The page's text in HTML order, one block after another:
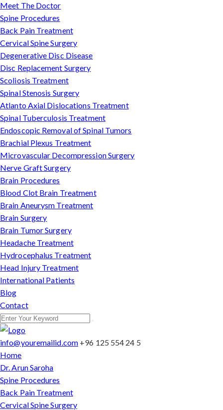
Meet The Doctor
Spine Procedures
Back Pain Treatment
Cervical Spine Surgery
Degenerative Disc Disease
Disc Replacement Surgery
Scoliosis Treatment
Spinal Stenosis Surgery
Atlanto Axial Dislocations Treatment
Spinal Tuberculosis Treatment
Endoscopic Removal of Spinal Tumors
Brachial Plexus Treatment
Microvascular Decompression Surgery
Nerve Graft Surgery
Brain Procedures
Blood Clot Brain Treatment
Brain Aneurysm Treatment
Brain Surgery
Brain Tumor Surgery
Headache Treatment
Hydrocephalus Treatment
Head Injury Treatment
International Patients
Blog
Contact
info@youremailid.com +96 125 554 24 5
Home
Dr. Arun Saroha
Spine Procedures
Back Pain Treatment
Cervical Spine Surgery